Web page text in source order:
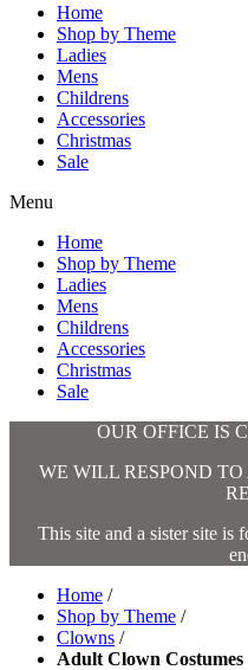
Home
Shop by Theme
Ladies
Mens
Childrens
Accessories
Christmas
Sale
Menu
Home
Shop by Theme
Ladies
Mens
Childrens
Accessories
Christmas
Sale
OUR OFFICE IS
WE WILL RESPOND
This site and a sister site is
Home /
Shop by Theme /
Clowns /
Adult Clown Costumes